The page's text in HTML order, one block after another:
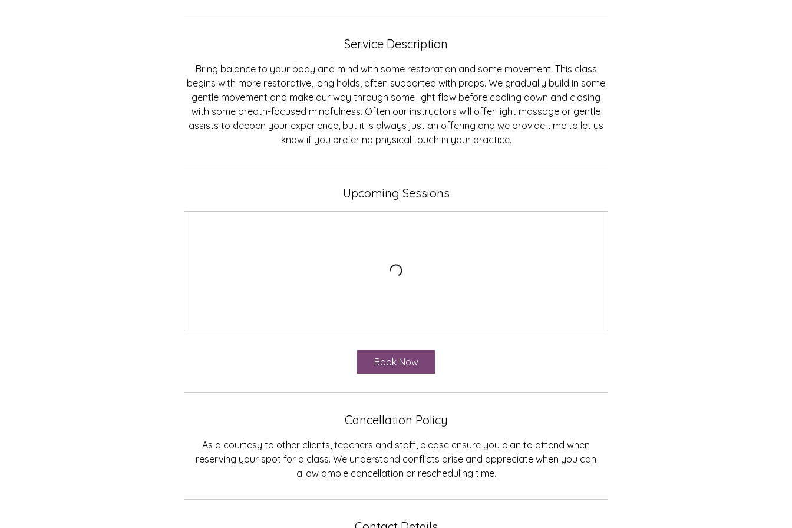
Service Description
Bring balance to your body and mind with some restoration and some movement. This class
begins with more restorative, long holds, often supported with props. We gradually build in some
gentle movement and make our way through some light flow before cooling down and closing
with some breath-focused mindfulness. Often our instructors will offer light massage or gentle
assists to deepen your experience, but it is always just an offering and we provide time to let us
Upcoming Sessions
Book Now
Cancellation Policy
As a courtesy to other clients, teachers and staff, please ensure you plan to attend when
reserving your spot for a class. We understand conflicts arise and appreciate when you can
allow ample cancellation or rescheduling time.